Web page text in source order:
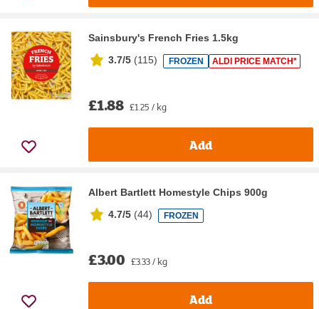
Sainsbury's French Fries 1.5kg
3.7/5 (115) FROZEN ALDI PRICE MATCH*
£1.88 £1.25 / kg
Add
Albert Bartlett Homestyle Chips 900g
4.7/5 (44) FROZEN
£3.00 £3.33 / kg
Add